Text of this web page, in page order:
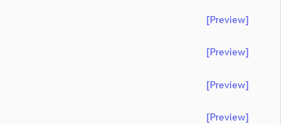
[preview]
[preview]
[preview]
[preview]